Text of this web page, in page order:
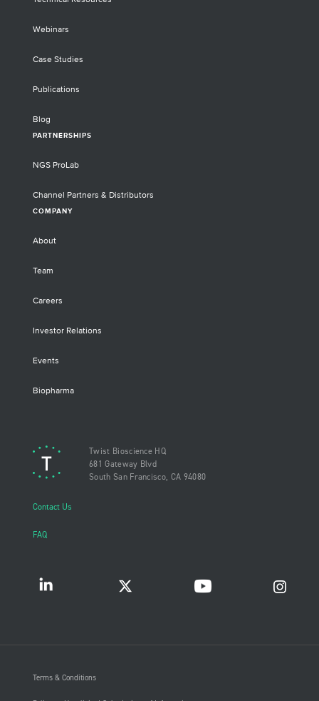
Webinars
Case Studies
Publications
Blog
PARTNERSHIPS
NGS ProLab
Channel Partners & Distributors
COMPANY
About
Team
Careers
Investor Relations
Events
Biopharma
Twist Bioscience HQ
681 Gateway Blvd
South San Francisco, CA 94080
Contact Us
FAQ
Terms & Conditions